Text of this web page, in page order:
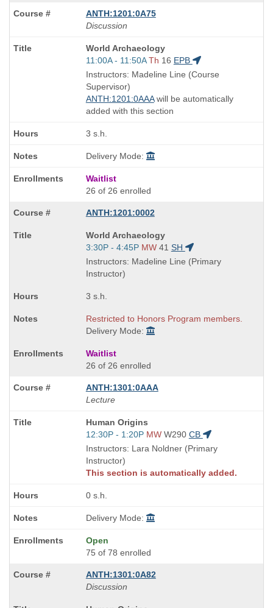
ANTH:1201:0A75
Discussion
Course
Title
is
World Archaeology
Start
and
end
times:
11:00A - 11:50A Th 16 EPB
Instructors: Madeline Line (Course
Supervisor)
ANTH:1201:0AAAwill be automatically
added with this section
3 s.h.
Delivery Mode:
Waitlist
26 of 26 enrolled
ANTH:1201:0002
Course
Title
is
World Archaeology
Start
and
end
3:30P - 4:45P MW 41 SH
Instructors: Madeline Line (Primary
Instructor)
3 s.h.
Restricted to Honors Program members.
Delivery Mode:
Waitlist
26 of 26 enrolled
ANTH:1301:0AAA
Lecture
Course
Title
is
Human Origins
Start
and
end
times:
12:30P - 1:20P MW W290 CB
Instructors: Lara Noldner (Primary
Instructor)
This section is automatically added.
0 s.h.
Delivery Mode:
Open
75 of 78 enrolled
ANTH:1301:0A82
Discussion